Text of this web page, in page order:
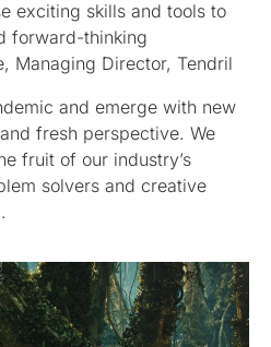
exciting skills and tools to
forward-thinking
Managing Director, Tendril
and emerge with new
fresh perspective. We
fruit of our industry’s
solvers and creative